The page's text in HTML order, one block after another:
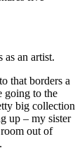
an artist.
that borders a
going to the
big collection
up – my sister
out of